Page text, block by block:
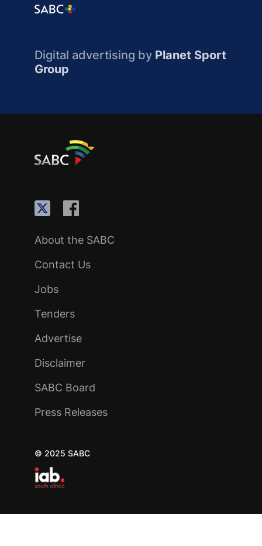
Digital advertising by Planet Sport
Group
About the SABC
Contact Us
Jobs
Tenders
Advertise
Disclaimer
SABC Board
Press Releases
© 2025 SABC